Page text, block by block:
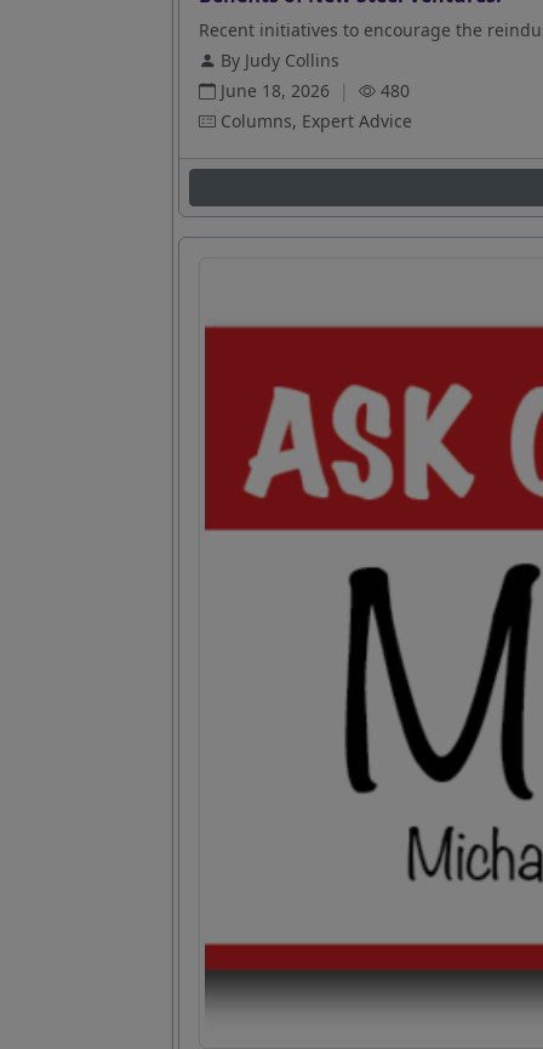
Recent initiatives to encourage the
By Judy Collins
June 18, 2026 |
480
Columns, Expert Advice